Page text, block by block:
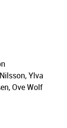
Ylva
Ove Wolf